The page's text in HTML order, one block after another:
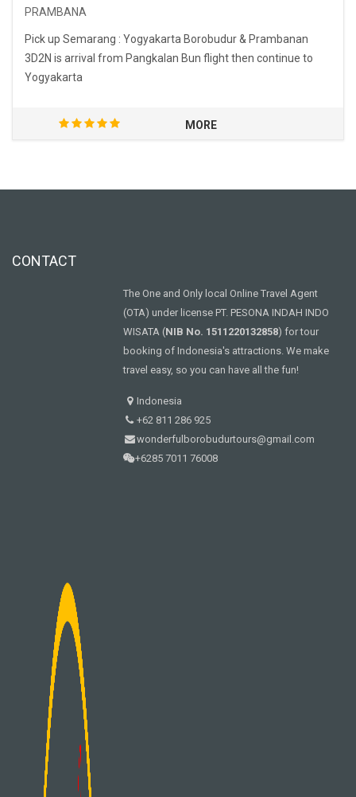
PRAMBANA
Pick up Semarang : Yogyakarta Borobudur & Prambanan
3D2N is arrival from Pangkalan Bun flight then continue to
Yogyakarta
MORE
CONTACT
The One and Only local Online Travel Agent
(OTA) under license PT. PESONA INDAH INDO
WISATA (NIB No. 1511220132858) for tour
booking of Indonesia's attractions. We make
travel easy, so you can have all the fun!
Indonesia
+62 811 286 925
wonderfulborobudurtours@gmail.com
+6285 7011 76008